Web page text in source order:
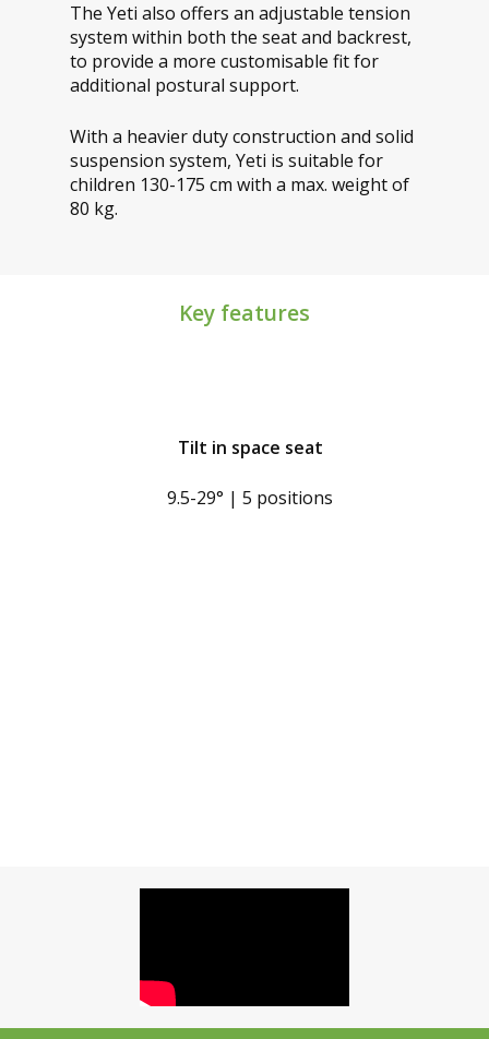
The Yeti also offers an adjustable tension
system within both the seat and backrest,
to provide a more customisable fit for
additional postural support.
With a heavier duty construction and solid
suspension system, Yeti is suitable for
children 130-175 cm with a max. weight of
80 kg.
Key features
Tilt in space seat
9.5-29° | 5 positions